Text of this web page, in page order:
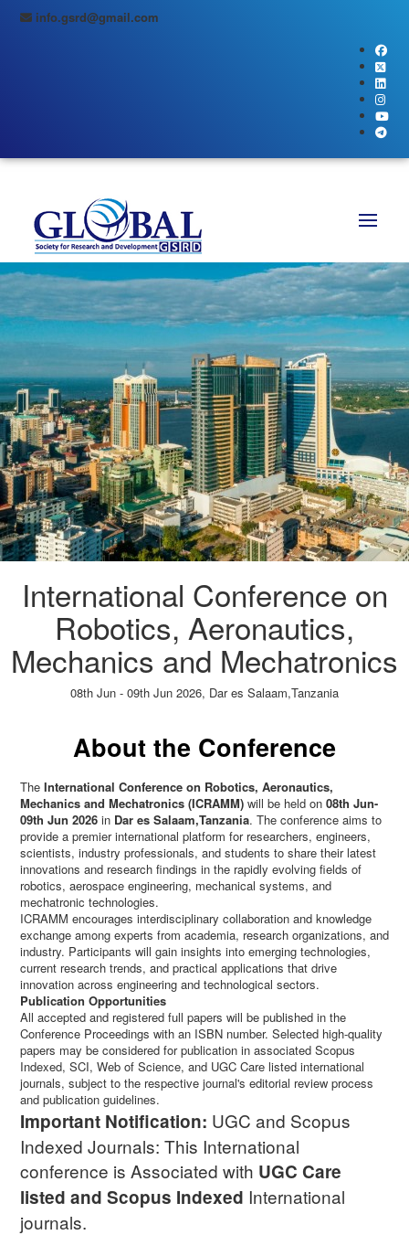
info.gsrd@gmail.com
International Conference on
Robotics, Aeronautics,
Mechanics and Mechatronics
08th Jun - 09th Jun 2026, Dar es Salaam,Tanzania
About the Conference
The International Conference on Robotics, Aeronautics,
Mechanics and Mechatronics (ICRAMM) will be held on 08th Jun-
09th Jun 2026 in Dar es Salaam,Tanzania. The conference aims to
provide a premier international platform for researchers, engineers,
scientists, industry professionals, and students to share their latest
innovations and research findings in the rapidly evolving fields of
robotics, aerospace engineering, mechanical systems, and
mechatronic technologies.
ICRAMM encourages interdisciplinary collaboration and knowledge
exchange among experts from academia, research organizations, and
industry. Participants will gain insights into emerging technologies,
current research trends, and practical applications that drive
innovation across engineering and technological sectors.
Publication Opportunities
All accepted and registered full papers will be published in the
Conference Proceedings with an ISBN number. Selected high-quality
papers may be considered for publication in associated Scopus
Indexed, SCI, Web of Science, and UGC Care listed international
journals, subject to the respective journal's editorial review process
and publication guidelines.
Important Notification: UGC and Scopus
Indexed Journals: This International
conference is Associated with UGC Care
listed and Scopus Indexed International
journals.